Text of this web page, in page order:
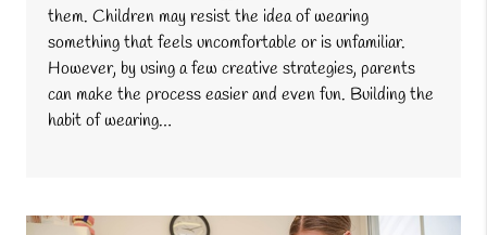
them. Children may resist the idea of wearing
something that feels uncomfortable or is unfamiliar.
However, by using a few creative strategies, parents
can make the process easier and even fun. Building the
habit of wearing…